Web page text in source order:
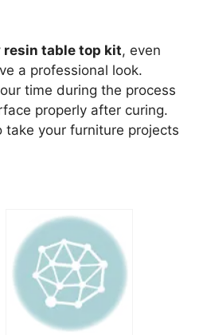
resin table top kit, even
a professional look.
time during the process
properly after curing.
take your furniture projects